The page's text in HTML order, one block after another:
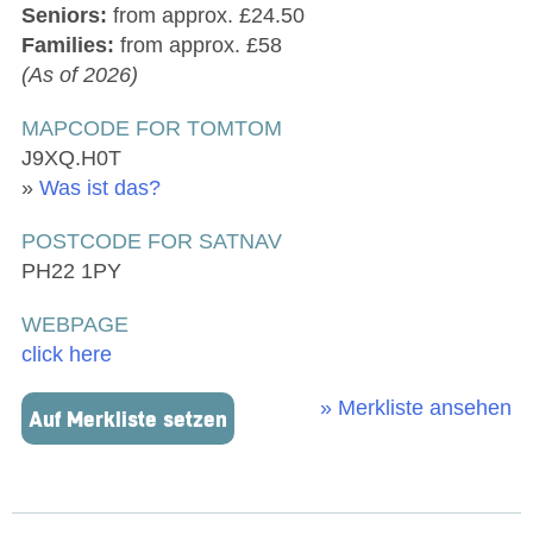
Seniors: from approx. £24.50
Families: from approx. £58
(As of 2026)
MAPCODE FOR TOMTOM
J9XQ.H0T
» Was ist das?
POSTCODE FOR SATNAV
PH22 1PY
WEBPAGE
click here
Auf Merkliste setzen
» Merkliste ansehen